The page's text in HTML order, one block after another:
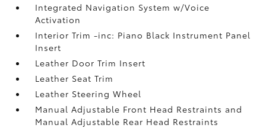
Integrated Navigation System w/Voice
Activation
Interior Trim -inc: Piano Black Instrument Panel
Insert
Leather Door Trim Insert
Leather Seat Trim
Leather Steering Wheel
Manual Adjustable Front Head Restraints and
Manual Adjustable Rear Head Restraints